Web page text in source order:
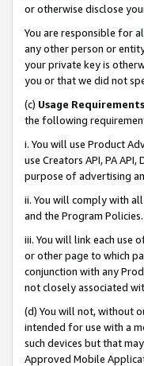
or otherwise disclose
You are responsible for
any other person or
your private key is
you or that we did not
(c) Usage Requirements
the following
i. You will use Product
use Creators API, PA
purpose of advertising
ii. You will comply with
and the Program Policies.
iii. You will link each use
or other page to which
conjunction with any
not closely associated
(d) You will not, without
intended for use with a
such devices but that
Approved Mobile